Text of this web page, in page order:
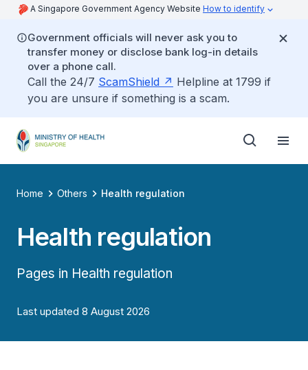
A Singapore Government Agency Website How to identify
Government officials will never ask you to
transfer money or disclose bank log-in details
over a phone call.
Call the 24/7 ScamShield
Helpline at 1799 if
you are unsure if something is a scam.
Home Others Health regulation
Health regulation
Pages in Health regulation
Last updated 8 August 2026